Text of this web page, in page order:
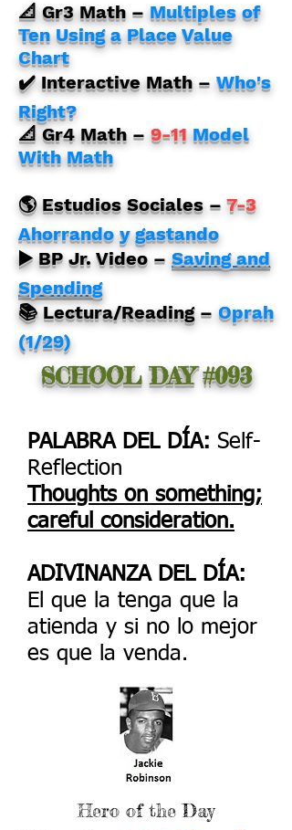
📐 Gr3 Math – Multiples of
Ten Using a Place Value
Chart
✔️ Interactive Math – Who's
Right?
📐 Gr4 Math – 9-11Model
With Math
🌎 Estudios Sociales – 7-3
Ahorrando y gastando
▶️ BP Jr. Video –Saving and
Spending
📚 Lectura/Reading –Oprah
(1/29)
SCHOOL DAY #093
PALABRA DEL DÍA: Self-
Reflection
Thoughts on something;
careful consideration.
ADIVINANZA DEL DÍA:
El que la tenga que la
atienda y si no lo mejor
es que la venda.
Hero of the Day